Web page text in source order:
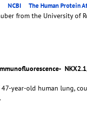
NCBI
The Human Protein
from the University of
year-old human lung,